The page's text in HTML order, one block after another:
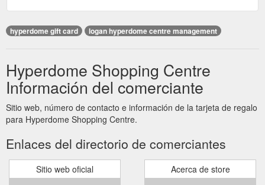
hyperdome gift card logan hyperdome centre management
Hyperdome Shopping Centre
Información del comerciante
Sitio web, número de contacto e información de la tarjeta de regalo
para Hyperdome Shopping Centre.
Enlaces del directorio de comerciantes
Sitio web oficial Acerca de store